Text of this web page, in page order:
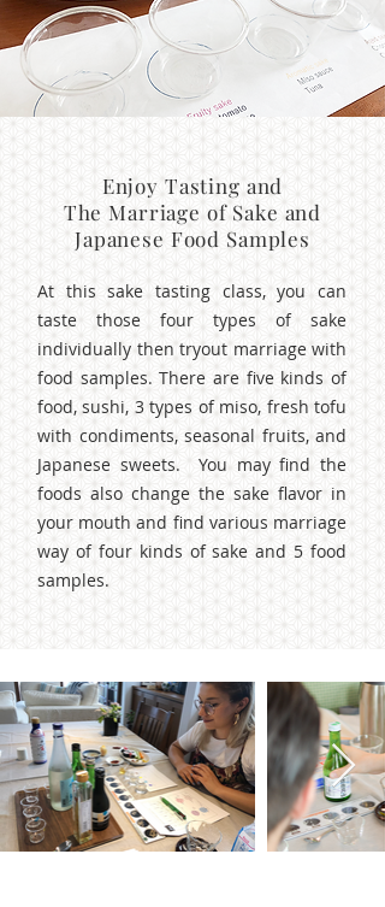
Enjoy Tasting and
The Marriage of Sake and
Japanese Food Samples
At this sake tasting class, you can
taste those four types of sake
individually then tryout marriage with
food samples. There are five kinds of
food, sushi, 3 types of miso, fresh tofu
with condiments, seasonal fruits, and
Japanese sweets. You may find the
foods also change the sake flavor in
your mouth and find various marriage
way of four kinds of sake and 5 food
samples.